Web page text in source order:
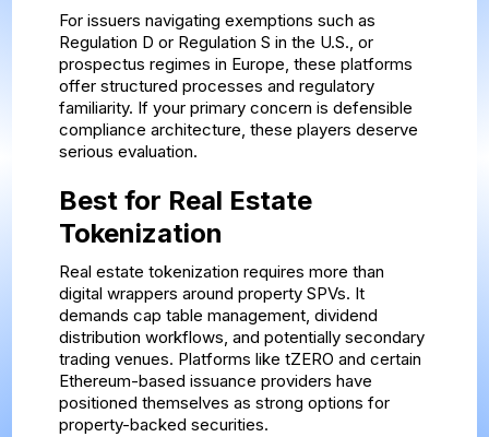
For issuers navigating exemptions such as
Regulation D or Regulation S in the U.S., or
prospectus regimes in Europe, these platforms
offer structured processes and regulatory
familiarity. If your primary concern is defensible
compliance architecture, these players deserve
serious evaluation.
Best for Real Estate
Tokenization
Real estate tokenization requires more than
digital wrappers around property SPVs. It
demands cap table management, dividend
distribution workflows, and potentially secondary
trading venues. Platforms like tZERO and certain
Ethereum-based issuance providers have
positioned themselves as strong options for
property-backed securities.